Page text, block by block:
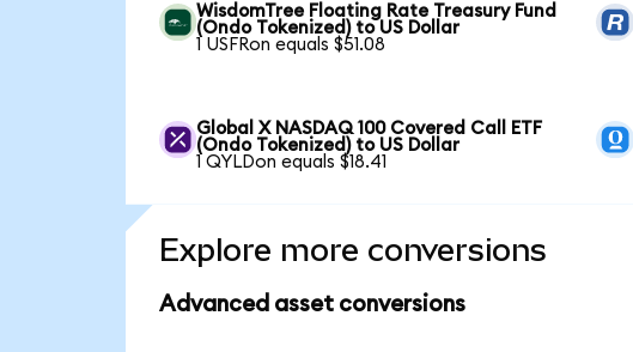
WisdomTree Floating Rate Treasury Fund
(Ondo Tokenized) to US Dollar
1 USFRon equals $51.08
Global X NASDAQ 100 Covered Call ETF
(Ondo Tokenized) to US Dollar
1 QYLDon equals $18.41
Explore more conversions
Advanced asset conversions